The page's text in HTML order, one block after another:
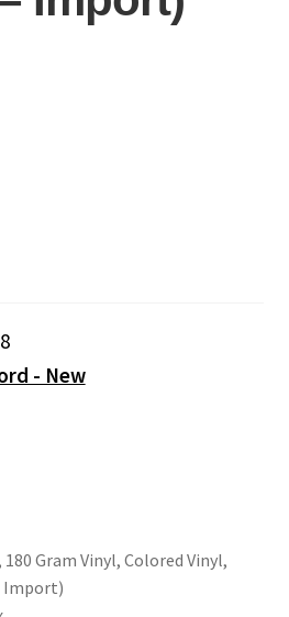
- New
Gram Vinyl, Colored Vinyl,
Import)